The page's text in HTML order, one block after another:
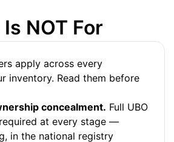
NOT For
apply across every
inventory. Read them before
concealment. Full UBO
at every stage —
in the national registry